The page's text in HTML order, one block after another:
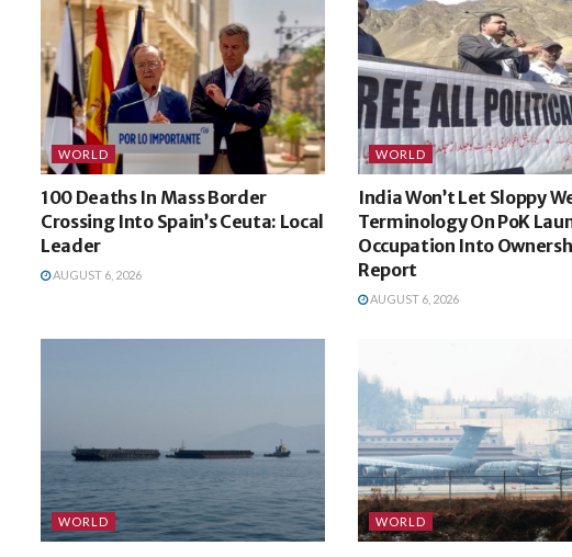
WORLD
100 Deaths In Mass Border
Crossing Into Spain’s Ceuta: Local
Leader
AUGUST 6, 2026
WORLD
India Won’t Let Sloppy
Terminology On PoK
Occupation Into
Report
AUGUST 6, 2026
WORLD WORLD